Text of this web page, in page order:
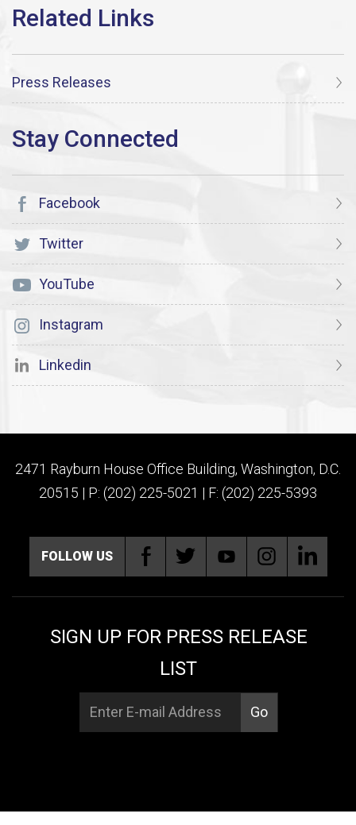
Press Releases
Facebook
Twitter
YouTube
Instagram
Linkedin
2471 Rayburn House Office Building, Washington, D.C.
20515 | P: (202) 225-5021 | F: (202) 225-5393
FOLLOW US
SIGN UP FOR PRESS RELEASE
LIST